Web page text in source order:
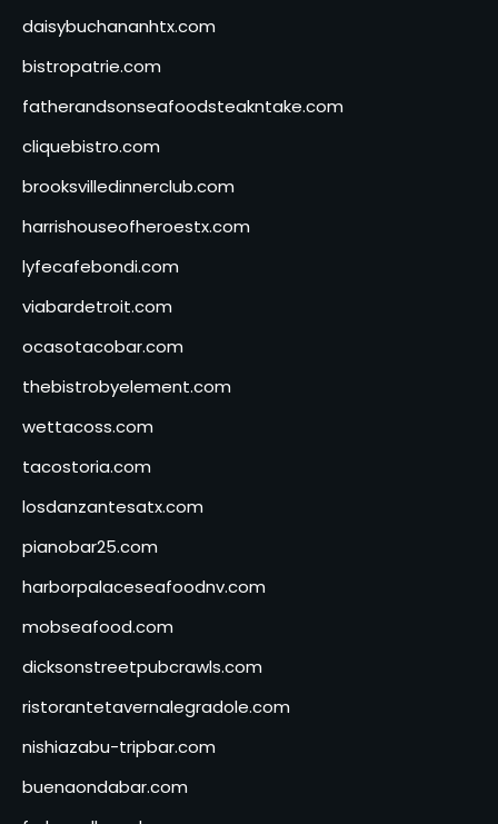
daisybuchananhtx.com
bistropatrie.com
fatherandsonseafoodsteakntake.com
cliquebistro.com
brooksvilledinnerclub.com
harrishouseofheroestx.com
lyfecafebondi.com
viabardetroit.com
ocasotacobar.com
thebistrobyelement.com
wettacoss.com
tacostoria.com
losdanzantesatx.com
pianobar25.com
harborpalaceseafoodnv.com
mobseafood.com
dicksonstreetpubcrawls.com
ristorantetavernalegradole.com
nishiazabu-tripbar.com
buenaondabar.com